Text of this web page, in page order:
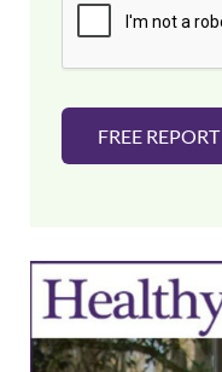
FREE REPORT